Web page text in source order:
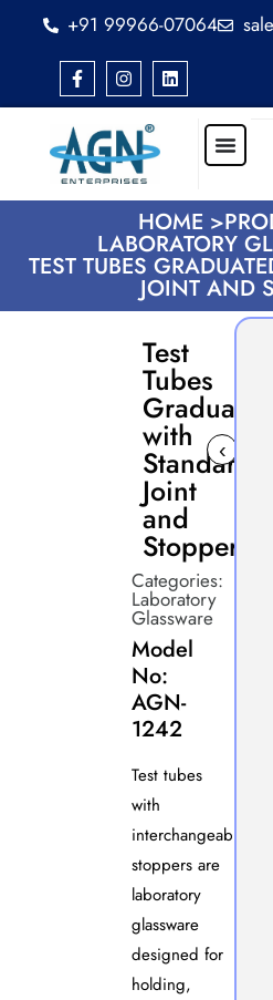
+91 99966-07064
HOME >
LABORATORY
TEST TUBES
JOINT AND
Test
Tubes
Graduated
with
Standard
Joint
and
Stopper
‹
Categories:
Laboratory
Glassware
Model
No:
AGN-
1242
Test tubes
with
interchangeable
stoppers are
laboratory
glassware
designed for
holding,